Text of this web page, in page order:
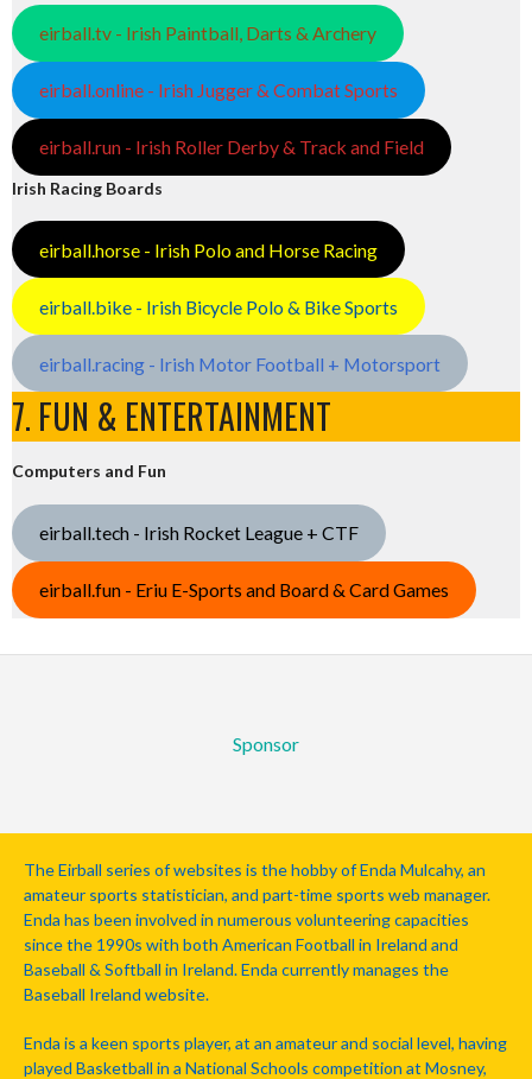
eirball.tv - Irish Paintball, Darts & Archery
eirball.online - Irish Jugger & Combat Sports
eirball.run - Irish Roller Derby & Track and Field
Irish Racing Boards
eirball.horse - Irish Polo and Horse Racing
eirball.bike - Irish Bicycle Polo & Bike Sports
eirball.racing - Irish Motor Football + Motorsport
7. FUN & ENTERTAINMENT
Computers and Fun
eirball.tech - Irish Rocket League + CTF
eirball.fun - Eriu E-Sports and Board & Card Games
Sponsor
The Eirball series of websites is the hobby of Enda Mulcahy, an
amateur sports statistician, and part-time sports web manager.
Enda has been involved in numerous volunteering capacities
since the 1990s with both American Football in Ireland and
Baseball & Softball in Ireland. Enda currently manages the
Baseball Ireland website.
Enda is a keen sports player, at an amateur and social level, having
played Basketball in a National Schools competition at Mosney,